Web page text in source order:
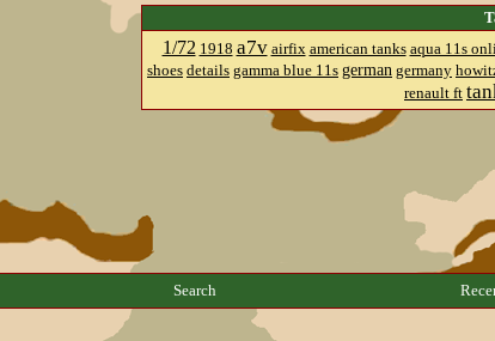
1/72 1918 a7v airfix american tanks aqua 11s
shoes details gamma blue 11s german germany
renault ft
Search